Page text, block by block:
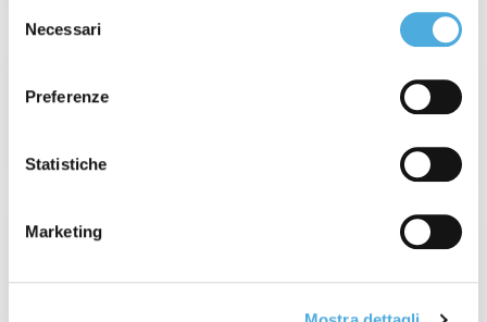
delNecessari
Preferenze
Statistiche
Marketing
Value Is Real, Every Detail Matters.
France Operations Update: Tour de
Read More